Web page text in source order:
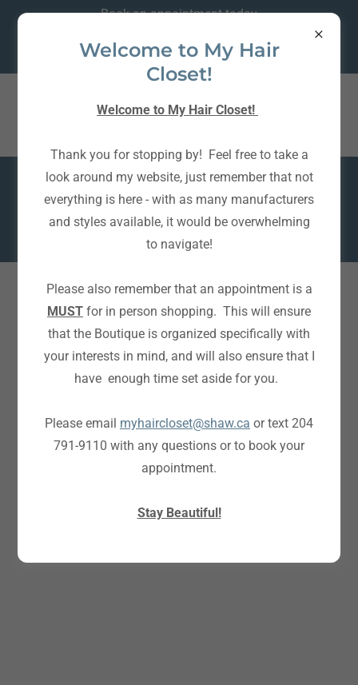
Book an appointment today
~ 204 791-9110 ~
My Hair Closet ~ 204
A private wig boutique, designed and stocked to offer the
best experience possible.
Book an appointment today and see for yourself!
Welcome to My Hair
Closet!
Welcome to My Hair Closet!
Thank you for stopping by! Feel free to take a
look around my website, just remember that not
everything is here - with as many manufacturers
and styles available, it would be overwhelming
to navigate!
Please also remember that an appointment is a
MUST for in person shopping. This will ensure
that the Boutique is organized specifically with
your interests in mind, and will also ensure that I
have enough time set aside for you.
Please email myhaircloset@shaw.ca or text 204
791-9110 with any questions or to book your
appointment.
Stay Beautiful!